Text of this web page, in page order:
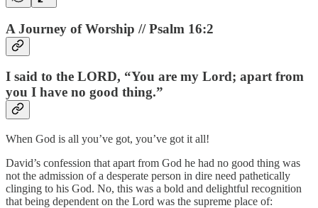
A Journey of Worship // Psalm 16:2
I said to the LORD, “You are my Lord; apart from
you I have no good thing.”
When God is all you’ve got, you’ve got it all!
David’s confession that apart from God he had no good thing was
not the admission of a desperate person in dire need pathetically
clinging to his God. No, this was a bold and delightful recognition
that being dependent on the Lord was the supreme place of: